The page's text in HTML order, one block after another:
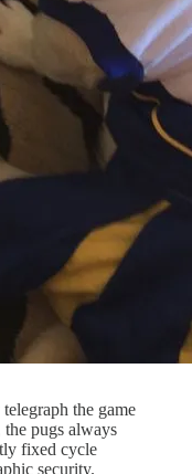
the game
pugs always
fixed cycle
security.